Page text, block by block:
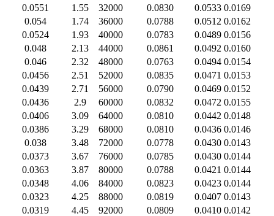
0.0551
1.55 32000 0.0830 0.0533 0.0169
0.054
1.74 36000 0.0788 0.0512 0.0162
0.0524
1.93 40000 0.0783 0.0489 0.0156
0.048
2.13 44000 0.0861 0.0492 0.0160
0.046
2.32 48000 0.0763 0.0494 0.0154
0.0456
2.51 52000 0.0835 0.0471 0.0153
0.0439
2.71 56000 0.0790 0.0469 0.0152
0.0436
2.9 60000 0.0832 0.0472 0.0155
0.0406
3.09 64000 0.0810 0.0442 0.0148
0.0386
3.29 68000 0.0810 0.0436 0.0146
0.038
3.48 72000 0.0778 0.0430 0.0143
0.0373
3.67 76000 0.0785 0.0430 0.0144
0.0363
3.87 80000 0.0788 0.0421 0.0144
0.0348
4.06 84000 0.0823 0.0423 0.0144
0.0323
4.25 88000 0.0819 0.0407 0.0143
0.0319
4.45 92000 0.0809 0.0410 0.0142